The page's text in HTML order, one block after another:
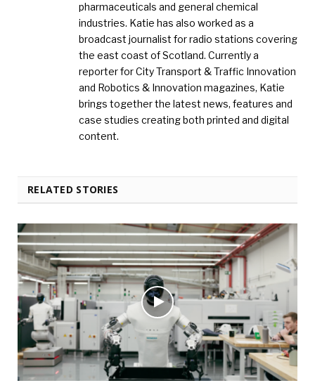
pharmaceuticals and general chemical
industries. Katie has also worked as a
broadcast journalist for radio stations covering
the east coast of Scotland. Currently a
reporter for City Transport & Traffic Innovation
and Robotics & Innovation magazines, Katie
brings together the latest news, features and
case studies creating both printed and digital
content.
RELATED STORIES